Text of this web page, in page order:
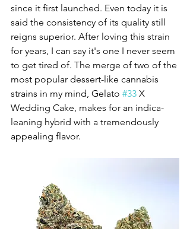
since it first launched. Even today it is
said the consistency of its quality still
reigns superior. After loving this strain
for years, I can say it's one I never seem
to get tired of. The merge of two of the
most popular dessert-like cannabis
strains in my mind, Gelato #33 X
Wedding Cake, makes for an indica-
leaning hybrid with a tremendously
appealing flavor.